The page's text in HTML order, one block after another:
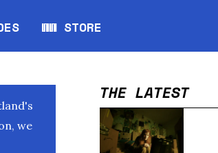
WW STORE
Opens in new window
we
THE LATEST